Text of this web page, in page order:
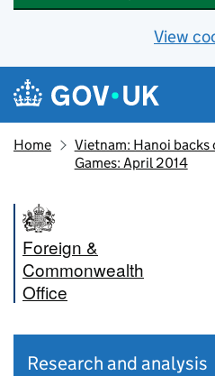
View
Skip to main content
Navigation menu
Home
Vietnam: Hanoi
Games: April 2014
Foreign &
Commonwealth
Office
Research and analysis